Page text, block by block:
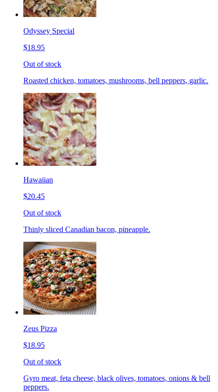
Odyssey Special
$18.95
Out of stock
Roasted chicken, tomatoes, mushrooms, bell peppers, garlic.
Hawaiian
$20.45
Out of stock
Thinly sliced Canadian bacon, pineapple.
Zeus Pizza
$18.95
Out of stock
Gyro meat, feta cheese, black olives, tomatoes, onions & bell
peppers.